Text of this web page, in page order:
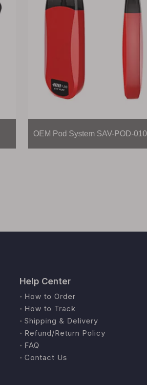
OEM Pod System SAV-POD-010
Help Center
How to Order
How to Track
Shipping & Delivery
Refund/Return Policy
FAQ
Contact Us